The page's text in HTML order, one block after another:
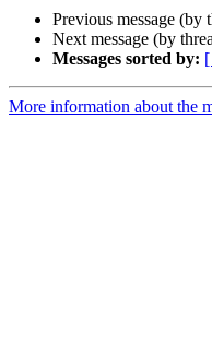
Previous message (by
Next message (by
Messages sorted by:
More information about the